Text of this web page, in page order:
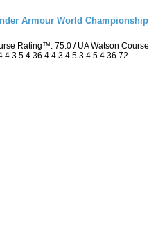
Armour World Championship
Rating™: 75.0 / UA Watson
3 5 4 36 4 4 3 4 5 3 4 5 4 36 72